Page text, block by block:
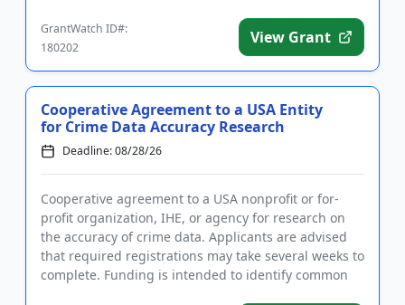
GrantWatch ID#:
180202
View Grant
Cooperative Agreement to a USA Entity
for Crime Data Accuracy Research
Deadline: 08/28/26
Cooperative agreement to a USA nonprofit or for-
profit organization, IHE, or agency for research on
the accuracy of crime data. Applicants are advised
that required registrations may take several weeks to
complete. Funding is intended to identify common